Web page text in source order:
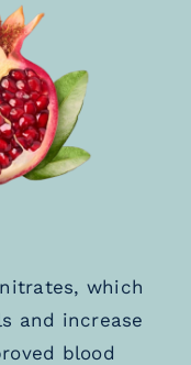
which
and increase
blood